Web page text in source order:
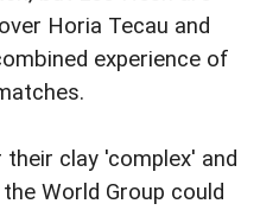
Horia Tecau and
experience of
clay 'complex' and
World Group could